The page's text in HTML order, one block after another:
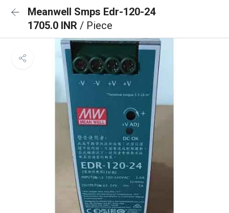
Meanwell Smps Edr-120-24
1705.0 INR / Piece